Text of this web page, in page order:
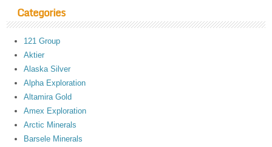
Categories
121 Group
Aktier
Alaska Silver
Alpha Exploration
Altamira Gold
Amex Exploration
Arctic Minerals
Barsele Minerals